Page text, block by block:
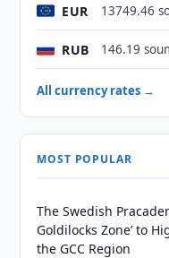
EUR 13749.46
RUB 146.19
All currency rates →
MOST POPULAR
The Swedish
Goldilocks Zone’ to
the GCC Region